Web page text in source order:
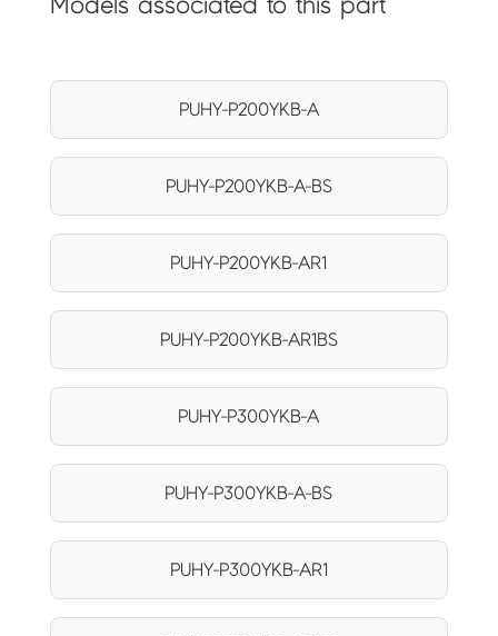
Models associated to this part
PUHY-P200YKB-A
PUHY-P200YKB-A-BS
PUHY-P200YKB-AR1
PUHY-P200YKB-AR1BS
PUHY-P300YKB-A
PUHY-P300YKB-A-BS
PUHY-P300YKB-AR1